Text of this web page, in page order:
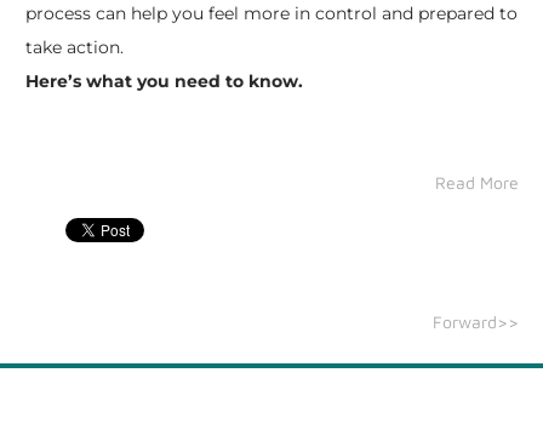
process can help you feel more in control and prepared to
take action.
Here’s what you need to know.
Read More
Forward>>